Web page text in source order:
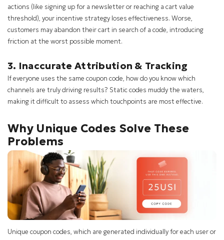
actions (like signing up for a newsletter or reaching a cart value
threshold), your incentive strategy loses effectiveness. Worse,
customers may abandon their cart in search of a code, introducing
friction at the worst possible moment.
3. Inaccurate Attribution & Tracking
If everyone uses the same coupon code, how do you know which
channels are truly driving results? Static codes muddy the waters,
making it difficult to assess which touchpoints are most effective.
Why Unique Codes Solve These
Problems
Unique coupon codes, which are generated individually for each user or